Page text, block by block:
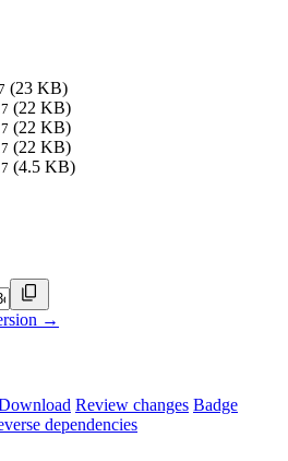
(23 KB)
(22 KB)
(22 KB)
(22 KB)
(4.5 KB)
→
Review changes Badge
dependencies